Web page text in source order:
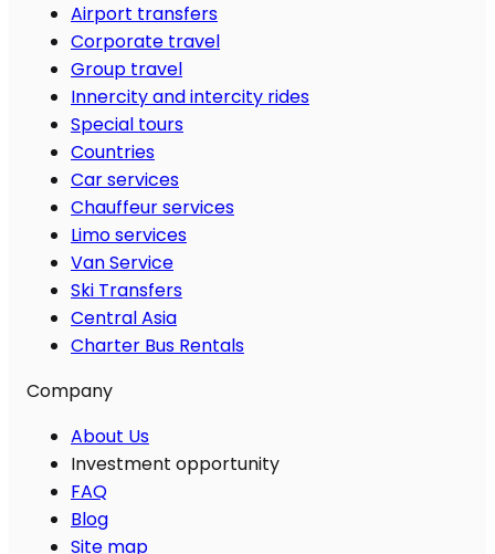
Airport transfers
Corporate travel
Group travel
Innercity and intercity rides
Special tours
Countries
Car services
Chauffeur services
Limo services
Van Service
Ski Transfers
Central Asia
Charter Bus Rentals
Company
About Us
Investment opportunity
FAQ
Blog
Site map